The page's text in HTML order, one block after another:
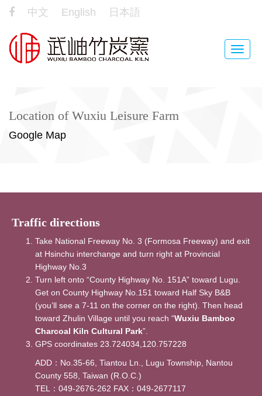
中文 English 日本語
Toggle
Location of Wuxiu Leisure Farm
Google Map
Traffic directions
Take National Freeway No. 3 (Formosa Freeway) and exit
at Hsinchu interchange and turn right at Provincial
Highway No.3
Turn left onto “County Highway No. 151A” toward Lugu.
Get on County Highway No.151 toward Half Sky B&B
(you’ll see a 7-11 on the corner on the right). Then head
toward Zhulin Village until you reach “Wuxiu Bamboo
Charcoal Kiln Cultural Park”.
GPS coordinates 23.724034,120.757228
ADD：No.35-66, Tiantou Ln., Lugu Township, Nantou
County 558, Taiwan (R.O.C.)
TEL：049-2676-262 FAX：049-2677117